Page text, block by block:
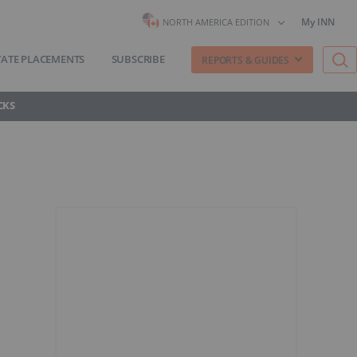
NORTH AMERICA EDITION My INN
PLACEMENTS SUBSCRIBE REPORTS & GUIDES